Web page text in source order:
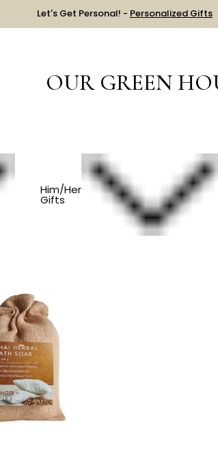
Let's Get Personal! - Personalized Gifts
OUR GREEN
Him/Her
Gifts
WELL Thai Herbal Bath Soak - Ginger